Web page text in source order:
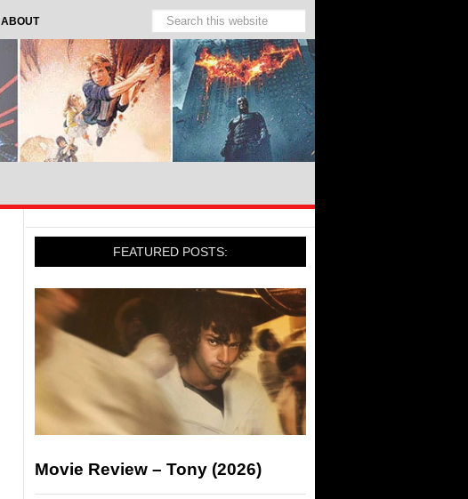
ABOUT
FEATURED POSTS:
Movie Review – Tony (2026)